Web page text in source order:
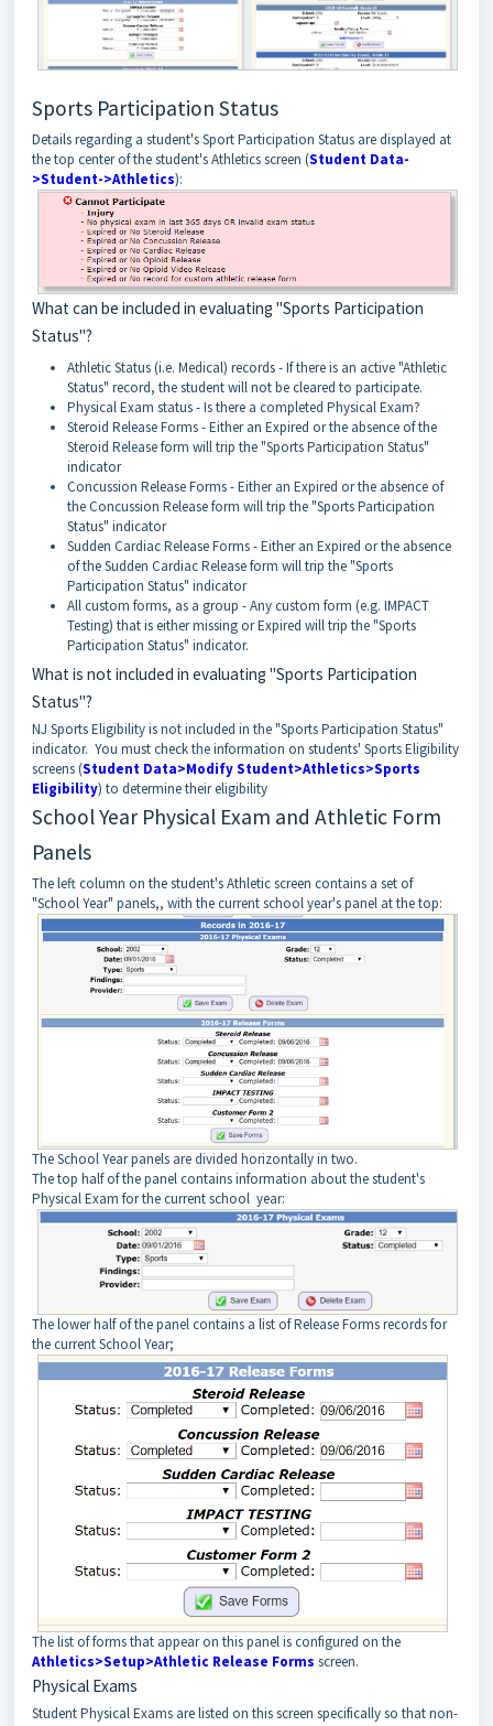
Sports Participation Status
Details regarding a student's Sport Participation Status are displayed at
the top center of the student's Athletics screen (Student Data-
>Student->Athletics):
What can be included in evaluating "Sports Participation
Status"?
Athletic Status (i.e. Medical) records - If there is an active "Athletic
Status" record, the student will not be cleared to participate.
Physical Exam status - Is there a completed Physical Exam?
Steroid Release Forms - Either an Expired or the absence of the
Steroid Release form will trip the "Sports Participation Status"
indicator
Concussion Release Forms - Either an Expired or the absence of
the Concussion Release form will trip the "Sports Participation
Status" indicator
Sudden Cardiac Release Forms - Either an Expired or the absence
of the Sudden Cardiac Release form will trip the "Sports
Participation Status" indicator
All custom forms, as a group - Any custom form (e.g. IMPACT
Testing) that is either missing or Expired will trip the "Sports
Participation Status" indicator.
What is not included in evaluating "Sports Participation
Status"?
NJ Sports Eligibility is not included in the "Sports Participation Status"
indicator. You must check the information on students' Sports Eligibility
screens (Student Data>Modify Student>Athletics>Sports
Eligibility) to determine their eligibility
School Year Physical Exam and Athletic Form
Panels
The left column on the student's Athletic screen contains a set of
"School Year" panels,, with the current school year's panel at the top:
The School Year panels are divided horizontally in two.
The top half of the panel contains information about the student's
Physical Exam for the current school year:
The lower half of the panel contains a list of Release Forms records for
the current School Year;
The list of forms that appear on this panel is configured on the
Athletics>Setup>Athletic Release Forms screen.
Physical Exams
Student Physical Exams are listed on this screen specifically so that non-